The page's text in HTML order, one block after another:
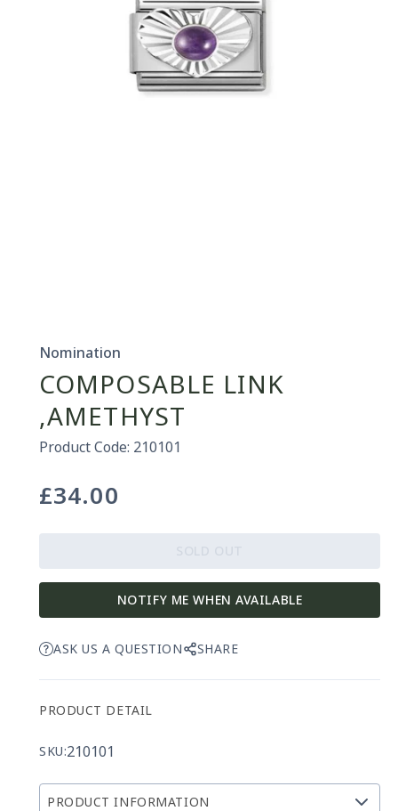
Nomination
COMPOSABLE LINK
,AMETHYST
Product Code: 210101
Regular
£34.00
NOTIFY ME WHEN AVAILABLE
ASK US A QUESTION SHARE
PRODUCT DETAIL
SKU:210101
PRODUCT INFORMATION